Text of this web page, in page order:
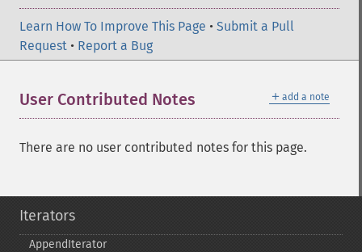
Learn How To Improve This Page • Submit a Pull
Request • Report a Bug
＋ add a note
User Contributed Notes
There are no user contributed notes for this page.
Iterators
AppendIterator